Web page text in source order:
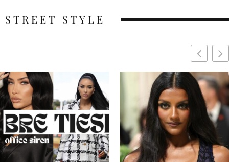
STREET STYLE